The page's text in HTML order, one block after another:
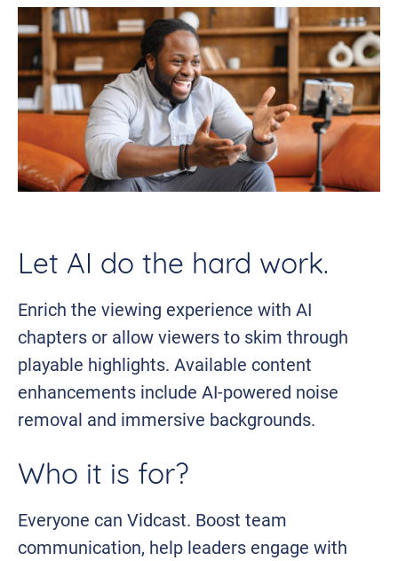
Let AI do the hard work.
Enrich the viewing experience with AI
chapters or allow viewers to skim through
playable highlights. Available content
enhancements include AI-powered noise
removal and immersive backgrounds.
Who it is for?
Everyone can Vidcast. Boost team
communication, help leaders engage with